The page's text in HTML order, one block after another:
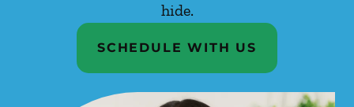
hide.
SCHEDULE WITH US